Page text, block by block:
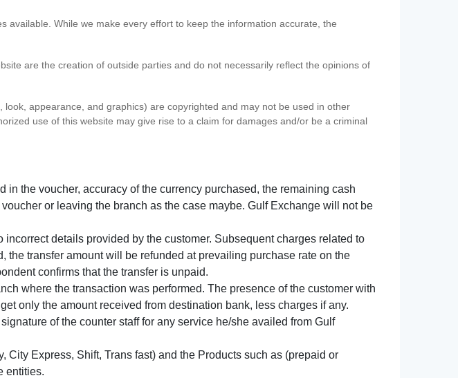
While we make every effort to keep the information accurate, the
are the creation of outside parties and do not necessarily reflect the opinions of
appearance, and graphics) are copyrighted and may not be used in other
use of this website may give rise to a claim for damages and/or be a criminal
in the voucher, accuracy of the currency purchased, the remaining cash
or leaving the branch as the case maybe. Gulf Exchange will not be
details provided by the customer. Subsequent charges related to
transfer amount will be refunded at prevailing purchase rate on the
confirms that the transfer is unpaid.
where the transaction was performed. The presence of the customer with
only the amount received from destination bank, less charges if any.
of the counter staff for any service he/she availed from Gulf
Express, Shift, Trans fast) and the Products such as (prepaid or
entities.